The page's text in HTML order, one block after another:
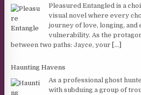
Pleasured Entangled is a
visual novel where every
journey of love, longing, and
vulnerability. As the
between two paths: Jayce, your [...]
Haunting Havens
As a professional ghost
with subduing a group of